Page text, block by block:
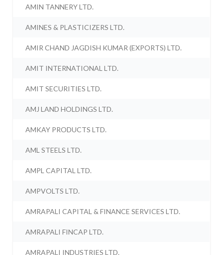
AMIN TANNERY LTD.
AMINES & PLASTICIZERS LTD.
AMIR CHAND JAGDISH KUMAR (EXPORTS) LTD.
AMIT INTERNATIONAL LTD.
AMIT SECURITIES LTD.
AMJ LAND HOLDINGS LTD.
AMKAY PRODUCTS LTD.
AML STEELS LTD.
AMPL CAPITAL LTD.
AMPVOLTS LTD.
AMRAPALI CAPITAL & FINANCE SERVICES LTD.
AMRAPALI FINCAP LTD.
AMRAPALI INDUSTRIES LTD.